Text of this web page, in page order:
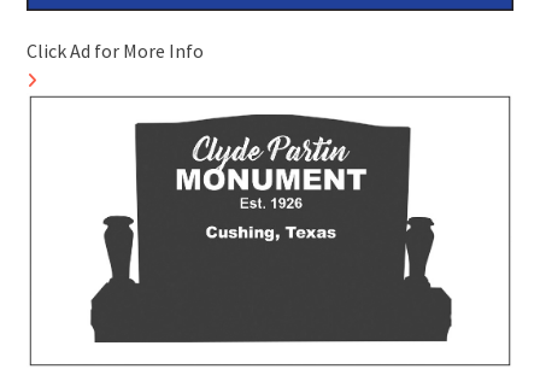
Click Ad for More Info